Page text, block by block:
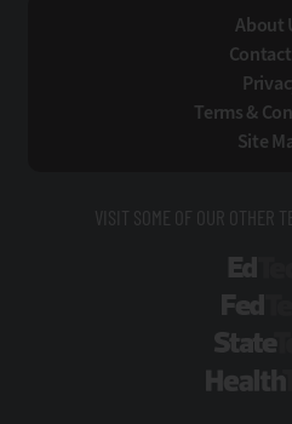
About
Terms &
Site
VISIT SOME OF OUR OTHER